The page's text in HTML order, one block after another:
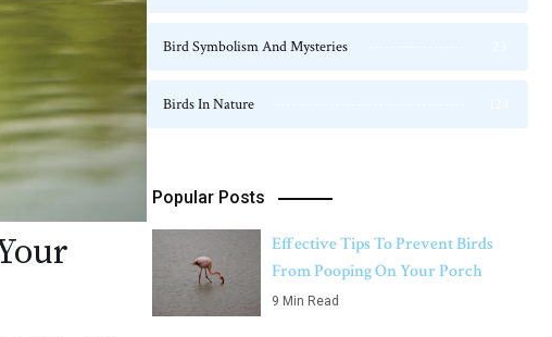
Bird Symbolism And Mysteries
Birds In Nature
Popular Posts
Effective Tips To Prevent Birds
From Pooping On Your Porch
9 Min Read